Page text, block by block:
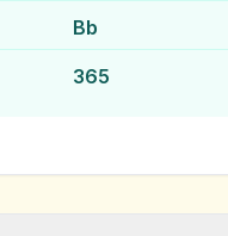
Bb
365